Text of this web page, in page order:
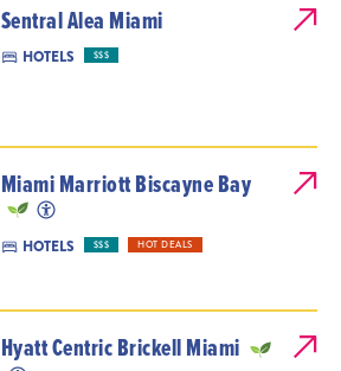
Sentral Alea Miami
HOTELS $$$
Miami Marriott Biscayne Bay
HOTELS $$$ HOT DEALS
Hyatt Centric Brickell Miami